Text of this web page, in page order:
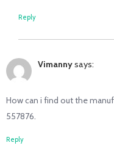
Reply
Vimannysays:
How can i find out the
557876.
Reply